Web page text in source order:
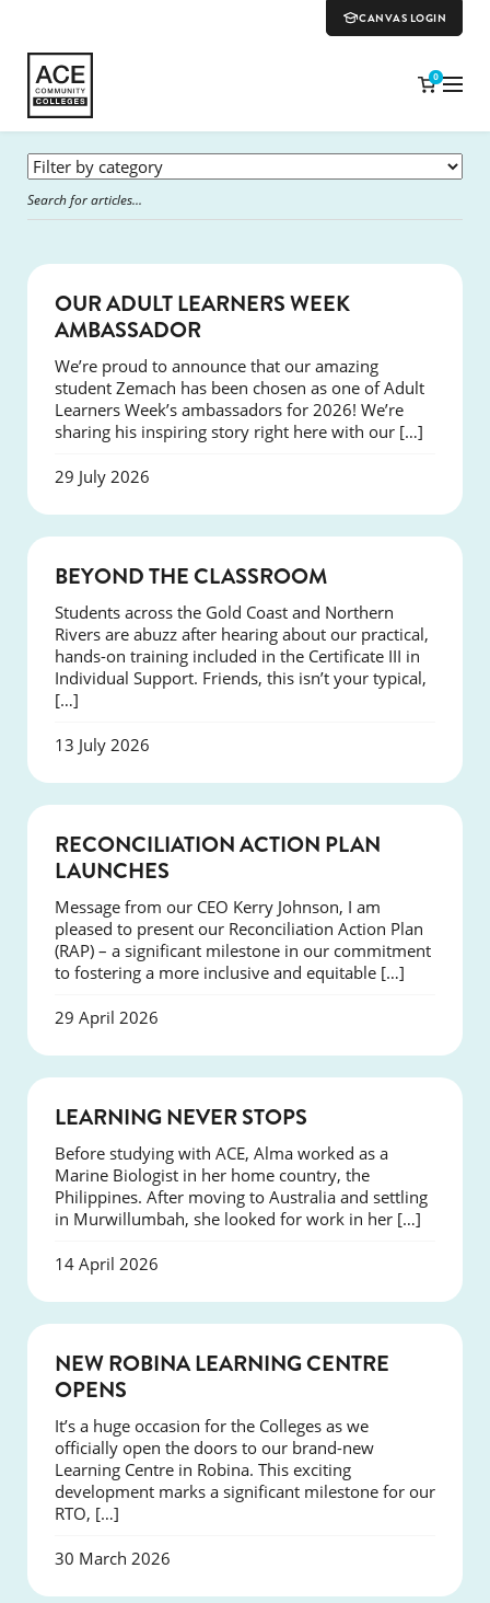
CANVAS LOGIN
0
OUR ADULT LEARNERS WEEK
AMBASSADOR
We’re proud to announce that our amazing
student Zemach has been chosen as one of Adult
Learners Week’s ambassadors for 2026! We’re
sharing his inspiring story right here with our […]
29 July 2026
BEYOND THE CLASSROOM
Students across the Gold Coast and Northern
Rivers are abuzz after hearing about our practical,
hands-on training included in the Certificate III in
Individual Support. Friends, this isn’t your typical,
[…]
13 July 2026
RECONCILIATION ACTION PLAN
LAUNCHES
Message from our CEO Kerry Johnson, I am
pleased to present our Reconciliation Action Plan
(RAP) – a significant milestone in our commitment
to fostering a more inclusive and equitable […]
29 April 2026
LEARNING NEVER STOPS
Before studying with ACE, Alma worked as a
Marine Biologist in her home country, the
Philippines. After moving to Australia and settling
in Murwillumbah, she looked for work in her […]
14 April 2026
NEW ROBINA LEARNING CENTRE
OPENS
It’s a huge occasion for the Colleges as we
officially open the doors to our brand-new
Learning Centre in Robina. This exciting
development marks a significant milestone for our
RTO, […]
30 March 2026